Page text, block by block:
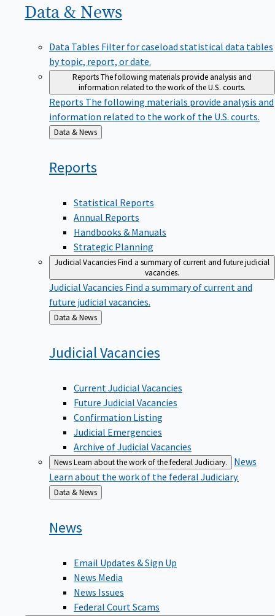
Data & News
Data Tables Filter for caseload statistical data tables
by topic, report, or date.
ReportsThe following materials provide analysis and
information related to the work of the U.S. courts.
Reports The following materials provide analysis and
information related to the work of the U.S. courts.
Back
to
Data & News
Reports
Statistical Reports
Annual Reports
Handbooks & Manuals
Strategic Planning
Judicial VacanciesFind a summary of current and future judicial
vacancies.
Judicial Vacancies Find a summary of current and
future judicial vacancies.
Back
to
Data & News
JudicialVacancies
Current Judicial Vacancies
Future Judicial Vacancies
Confirmation Listing
Judicial Emergencies
Archive of Judicial Vacancies
NewsLearn about the work of the federal Judiciary.
News
Learn about the work of the federal Judiciary.
Back
to
Data & News
News
Email Updates & Sign Up
News Media
News Issues
Federal Court Scams